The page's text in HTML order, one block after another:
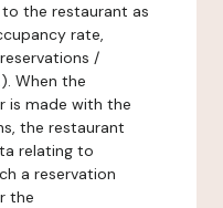
the restaurant as
rate,
/
When the
is made with the
the restaurant
relating to
a reservation
the